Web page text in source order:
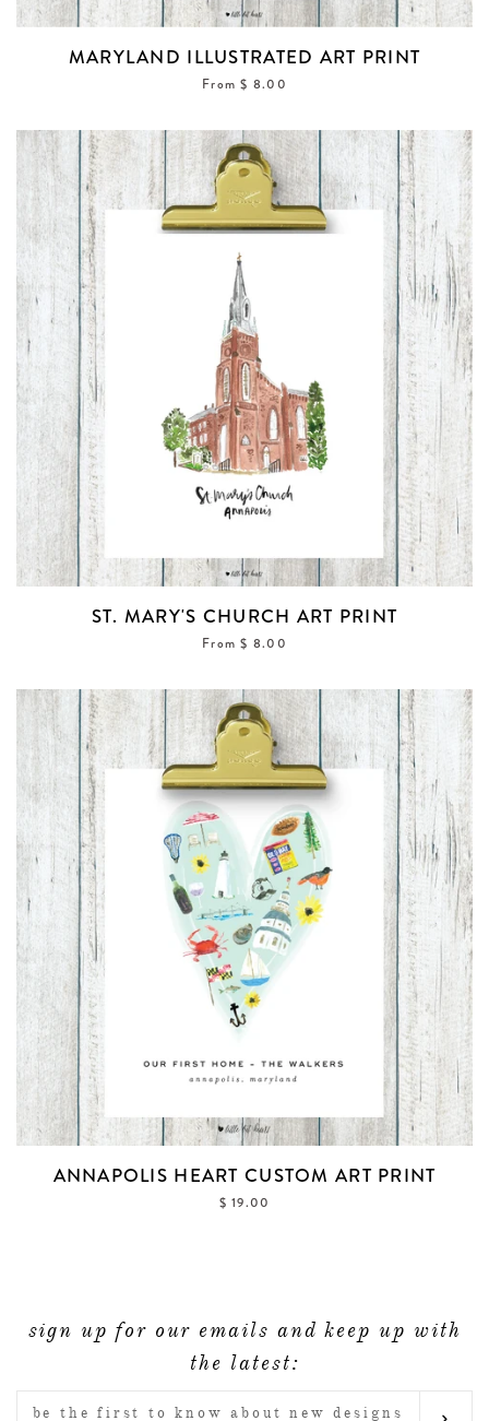
MARYLAND ILLUSTRATED ART PRINT
From $ 8.00
ST. MARY'S CHURCH ART PRINT
From $ 8.00
ANNAPOLIS HEART CUSTOM ART PRINT
$ 19.00
sign up for our emails and keep up with
the latest:
ENTER